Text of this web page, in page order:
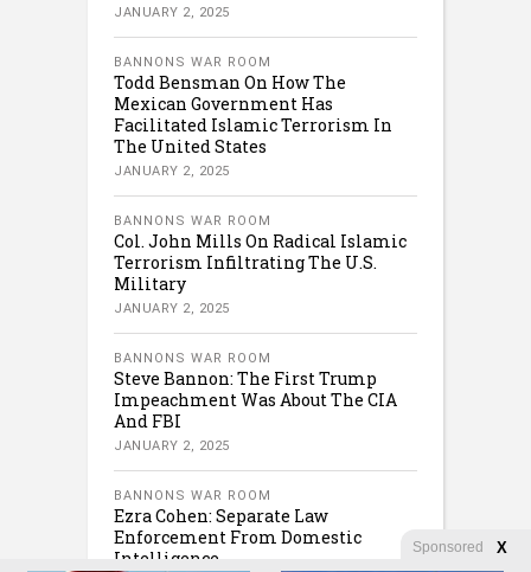
JANUARY 2, 2025
BANNONS WAR ROOM
Todd Bensman On How The
Mexican Government Has
Facilitated Islamic Terrorism In
The United States
JANUARY 2, 2025
BANNONS WAR ROOM
Col. John Mills On Radical Islamic
Terrorism Infiltrating The U.S.
Military
JANUARY 2, 2025
BANNONS WAR ROOM
Steve Bannon: The First Trump
Impeachment Was About The CIA
And FBI
JANUARY 2, 2025
BANNONS WAR ROOM
Ezra Cohen: Separate Law
Enforcement From Domestic
Intelligence
Sponsored X